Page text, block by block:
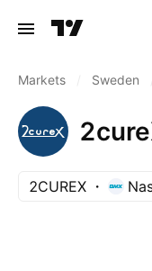
Markets Sweden
2CUREX